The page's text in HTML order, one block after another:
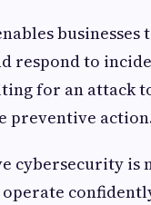
respond to
for an attack
preventive
cybersecurity is
operate